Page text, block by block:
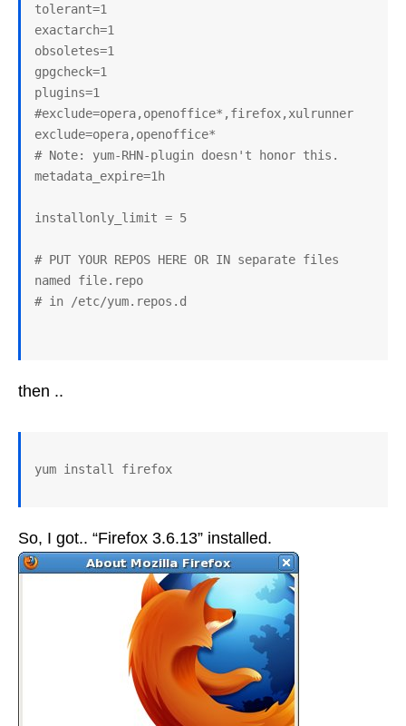
tolerant=1
exactarch=1
obsoletes=1
gpgcheck=1
plugins=1
#exclude=opera,openoffice*,firefox,xulrunner
exclude=opera,openoffice*
# Note: yum-RHN-plugin doesn't honor this.
metadata_expire=1h
installonly_limit = 5
# PUT YOUR REPOS HERE OR IN separate files
named file.repo
# in /etc/yum.repos.d
then ..
So, I got.. “Firefox 3.6.13” installed.